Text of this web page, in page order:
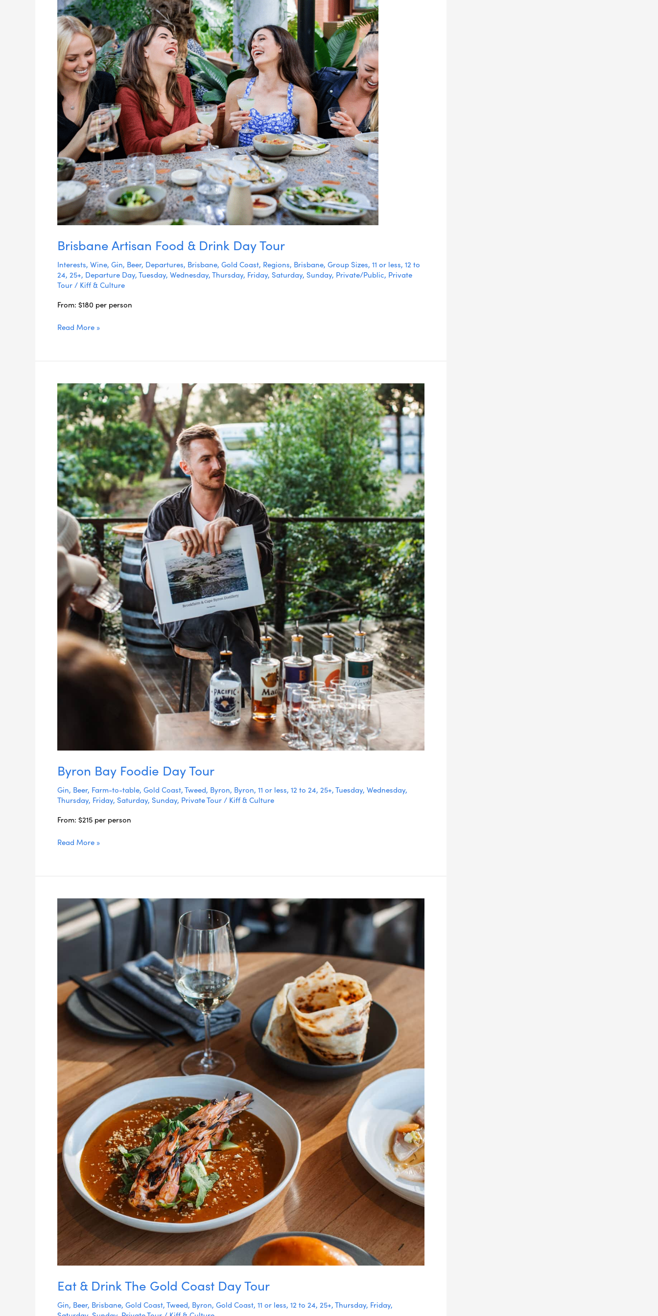
Brisbane Artisan Food & Drink Day Tour
Interests, Wine, Gin, Beer, Departures, Brisbane, Gold Coast, Regions, Brisbane, Group Sizes, 11 or less, 12 to
24, 25+, Departure Day,Tuesday, Wednesday,Thursday, Friday, Saturday, Sunday, Private/Public, Private
Tour / Kiff & Culture
From: $180 per person
Read More »
Byron Bay Foodie Day Tour
Gin, Beer, Farm-to-table, Gold Coast,Tweed, Byron, Byron, 11 or less, 12 to 24, 25+,Tuesday, Wednesday,
Thursday, Friday, Saturday, Sunday, Private Tour / Kiff & Culture
From: $215 per person
Byron
Bay
Foodie
Day
Tour
Read More »
Eat & Drink The Gold Coast Day Tour
Gin, Beer, Brisbane, Gold Coast,Tweed, Byron, Gold Coast, 11 or less, 12 to 24, 25+,Thursday, Friday,
&
Drink
The
Day
Tour